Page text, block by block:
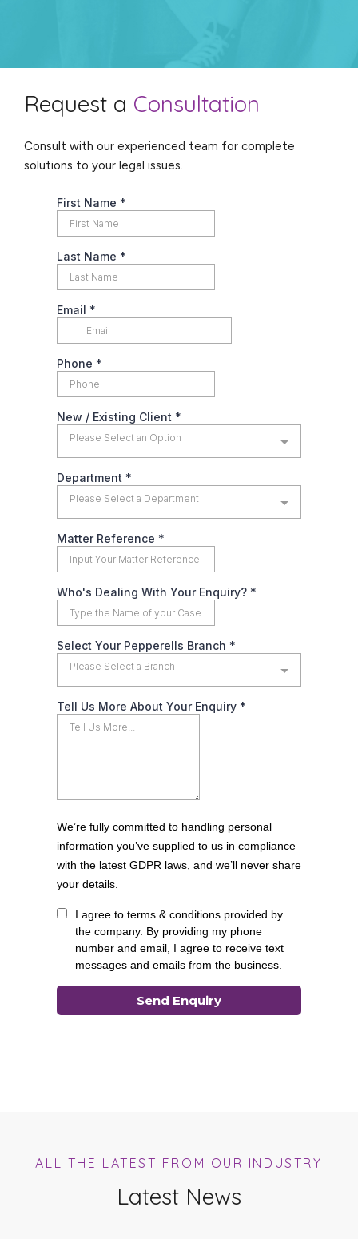
Request a Consultation
Consult with our experienced team for complete
solutions to your legal issues.
ALL THE LATEST FROM OUR INDUSTRY
Latest News